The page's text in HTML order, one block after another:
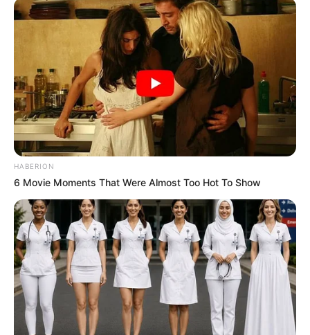
HABERION
6 Movie Moments That Were Almost Too Hot To Show